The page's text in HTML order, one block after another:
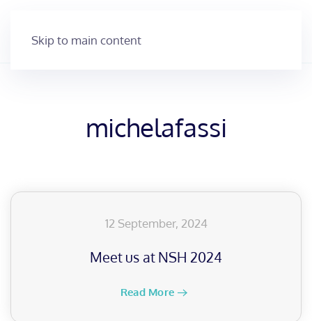
Skip to main content
michelafassi
12 September, 2024
Meet us at NSH 2024
Read More